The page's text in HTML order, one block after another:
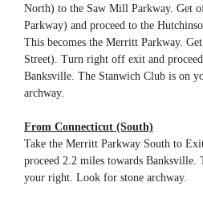
North) to the Saw Mill Parkway. Get
Parkway) and proceed to the
This becomes the Merritt Parkway.
Street). Turn right off exit and
Banksville. The Stanwich Club is on
archway.
From Connecticut (South)
Take the Merritt Parkway South to
proceed 2.2 miles towards Banksville.
your right. Look for stone archway.